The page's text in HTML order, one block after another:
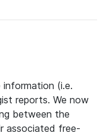
information (i.e.
reports. We now
between the
associated free-